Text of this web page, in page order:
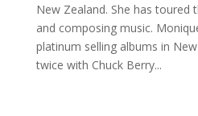
New Zealand. She has toured
and composing music.
platinum selling albums in
twice with Chuck Berry...